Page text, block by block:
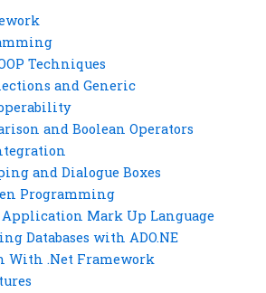
Techniques
and Generic
and Boolean Operators
and Dialogue Boxes
Programming
Mark Up Language
Databases with ADO.NE
With .Net Framework